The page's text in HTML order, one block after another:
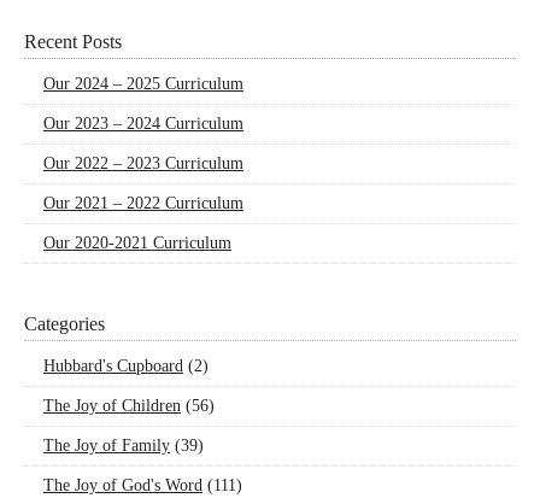
Recent Posts
Our 2024 – 2025 Curriculum
Our 2023 – 2024 Curriculum
Our 2022 – 2023 Curriculum
Our 2021 – 2022 Curriculum
Our 2020-2021 Curriculum
Categories
Hubbard's Cupboard (2)
The Joy of Children (56)
The Joy of Family (39)
The Joy of God's Word (111)